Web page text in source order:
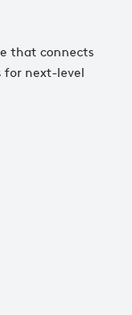
that connects
for next-level